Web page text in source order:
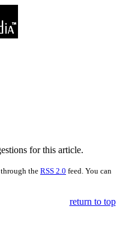
for this article.
the RSS 2.0 feed. You can
return to top